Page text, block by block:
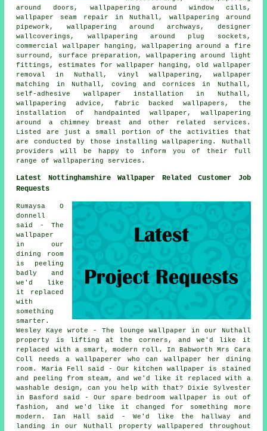
around doors, wallpapering around window cills,
wallpaper seam repair in Nuthall, wallpapering around
pipework, wallpapering around archways, designer
wallcoverings, wallpapering around plug sockets,
commercial wallpaper hanging, wallpapering around a fire
surround, surface preparation, wallpapering around light
fittings, estimates for wallpaper hanging, old wallpaper
removal in Nuthall, vinyl wallpapering, wallpaper
matching in Nuthall, coving and cornices in Nuthall,
self-adhesive wallpaper installation in Nuthall,
wallpapering advice, fabric backed wallpapers, the
installation of handpainted wallpaper, wallpapering
around a chimney breast and other related services.
Listed are just a small portion of the activities that
are conducted by those installing wallpapering. Nuthall
providers will be happy to inform you of their full
range of wallpapering services.
Latest Nottinghamshire Wallpaper Related Customer Job
Requests
Rumaysa O
donnell
said - The
wallpaper
in our
dining room
is peeling
badly and
we'd like
it replaced
with
something
smarter.
Wesley Kaye wrote - The lounge wallpaper in our Nuthall
property is lifting at the corners, and we'd like it
replaced with a smart, modern roll. In Babworth Mrs Cara
Coll needs a wallpaperer who can wallpaper her dining
room. Maria Fell said - Our kitchen wallpaper is stained
and peeling from steam, and we'd like it replaced with a
washable design, can you help with that? Dixie Sylvester
in Basford said - Our spare bedroom wallpaper is out of
fashion, and we'd like it changed for something more
modern. Ian Hall said - We'd like the hallway and
landing in our Nuthall property wallpapered throughout